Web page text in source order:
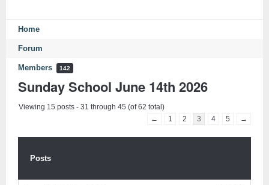
Home
Forum
Members 142
Sunday School June 14th 2026
Viewing 15 posts - 31 through 45 (of 62 total)
←
1 2 3 4 5 →
Posts